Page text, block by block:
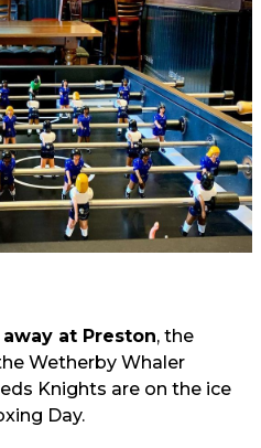
away at Preston, the
Wetherby Whaler
Knights are on the ice
Day.